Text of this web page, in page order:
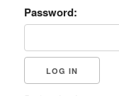
Password: